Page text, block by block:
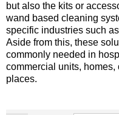
but also the kits or
wand based cleaning
specific industries such
Aside from this, these
commonly needed in
commercial units,
places.